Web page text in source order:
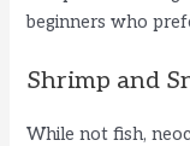
beginners who
Shrimp and
While not fish,